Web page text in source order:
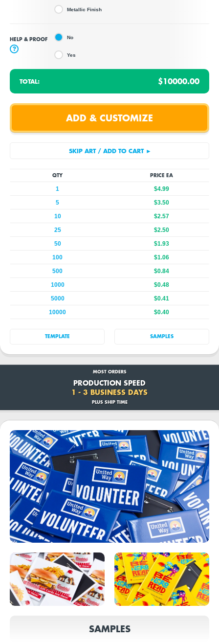
Metallic Finish
HELP & PROOF
?
No
Yes
TOTAL: $10000.00
QTY PRICE EA
1
$4.99
5
$3.50
10
$2.57
25
$2.50
50
$1.93
100
$1.06
500
$0.84
1000
$0.48
5000
$0.41
10000
$0.40
TEMPLATE SAMPLES
MOST ORDERS
PRODUCTION SPEED
1 - 3 BUSINESS DAYS
PLUS SHIP TIME
SAMPLES